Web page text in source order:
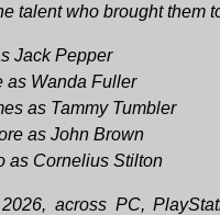
talent who brought them
Jack Pepper
as Wanda Fuller
as Tammy Tumbler
as John Brown
as Cornelius Stilton
across PC,